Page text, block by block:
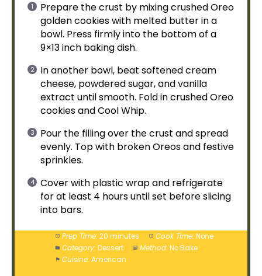
Prepare the crust by mixing crushed Oreo
golden cookies with melted butter in a
bowl. Press firmly into the bottom of a
9×13 inch baking dish.
In another bowl, beat softened cream
cheese, powdered sugar, and vanilla
extract until smooth. Fold in crushed Oreo
cookies and Cool Whip.
Pour the filling over the crust and spread
evenly. Top with broken Oreos and festive
sprinkles.
Cover with plastic wrapand refrigerate
for at least 4 hours until set before slicing
into bars.
Prep Time: 20 minutes Cook Time: None
Category: Dessert Method: No Bake
Cuisine: American